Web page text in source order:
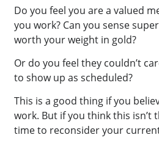
Do you feel you are a valued
you work? Can you sense
worth your weight in gold?
Or do you feel they couldn’t
to show up as scheduled?
This is a good thing if you
work. But if you think this isn’t
time to reconsider your